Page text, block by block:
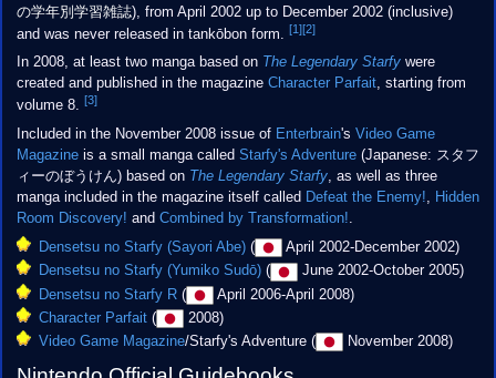
の学年別学習雑誌), from April 2002 up to December 2002 (inclusive)
and was never released in tankōbon form. [1][2]
In 2008, at least two manga based on The Legendary Starfywere
created and published in the magazine Character Parfait, starting from
volume 8. [3]
Included in the November 2008 issue of Enterbrain's Video Game
Magazineis a small manga called Starfy's Adventure(Japanese: スタフ
ィーのぼうけん) based on The Legendary Starfy, as well as three
manga included in the magazine itself called Defeat the Enemy!
Hidden
Room Discovery! and Combined by Transformation!
Densetsu no Starfy (Sayori Abe) (
April 2002-December 2002)
Densetsu no Starfy (Yumiko Sudō) (
June 2002-October 2005)
Densetsu no Starfy R (
April 2006-April 2008)
Character Parfait (
2008)
Video Game Magazine/Starfy's Adventure ( November 2008)